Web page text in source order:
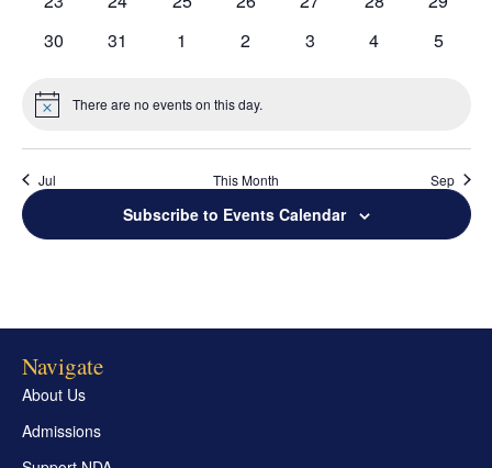
0
30
0
31
0
1
0
2
0
3
0
4
0
5
Notice There are no events on this day.
Jul This Month Sep
Subscribe to Events Calendar
Navigate
About Us
Admissions